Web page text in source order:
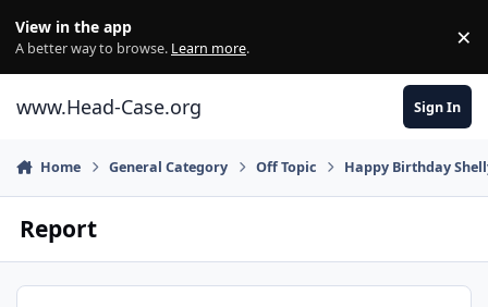
View in the app
A better way to browse. Learn more. ×
www.Head-Case.org Sign In
Home General Category Off Topic Happy Birthday
Report